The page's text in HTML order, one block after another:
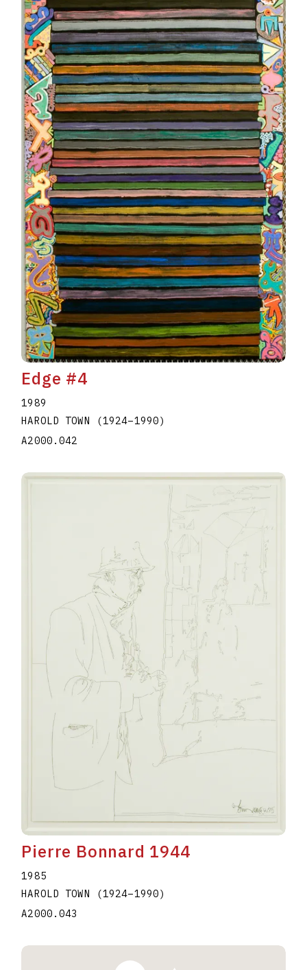
Edge #4
1989
HAROLD TOWN
(1924–1990)
A2000.042
Pierre Bonnard 1944
1985
HAROLD TOWN
(1924–1990)
A2000.043